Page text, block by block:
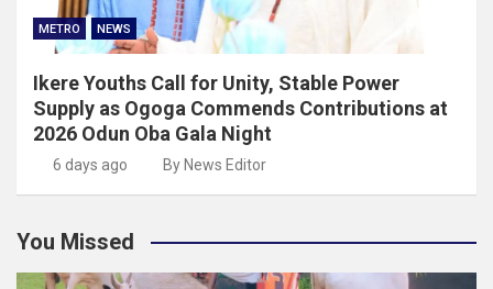
METRO NEWS
Ikere Youths Call for Unity, Stable Power
Supply as Ogoga Commends Contributions at
2026 Odun Oba Gala Night
6 days ago By News Editor
You Missed